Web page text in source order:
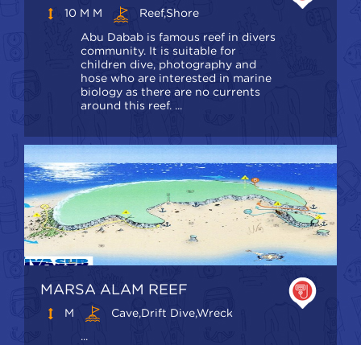
10 M M
Reef,shore
Abu Dabab is famous reef in divers
community. It is suitable for
children dive, photography and
hose who are interested in marine
biology as there are no currents
around this reef. ...
MARSA ALAM REEF
M
Cave,Drift Dive,Wreck
...